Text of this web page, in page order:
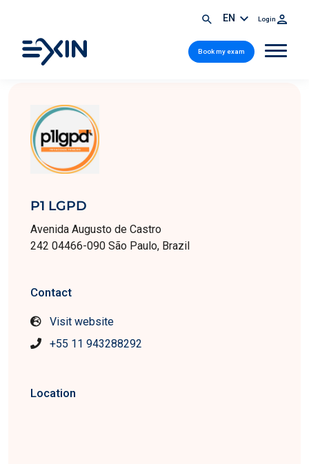
EN Login
Book my exam
P1 LGPD
Avenida Augusto de Castro
242 04466-090 São Paulo, Brazil
Contact
Visit website
+55 11 943288292
Location